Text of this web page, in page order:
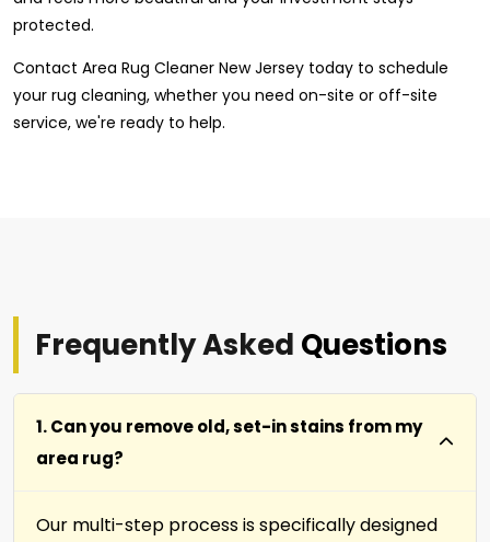
protected.
Contact Area Rug Cleaner New Jersey today to schedule
your rug cleaning, whether you need on-site or off-site
service, we're ready to help.
Frequently Asked Questions
1. Can you remove old, set-in stains from my
area rug?
Our multi-step process is specifically designed